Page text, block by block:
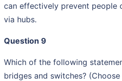
can effectively prevent people
via hubs.
Question 9
Which of the following
bridges and switches? (Choose